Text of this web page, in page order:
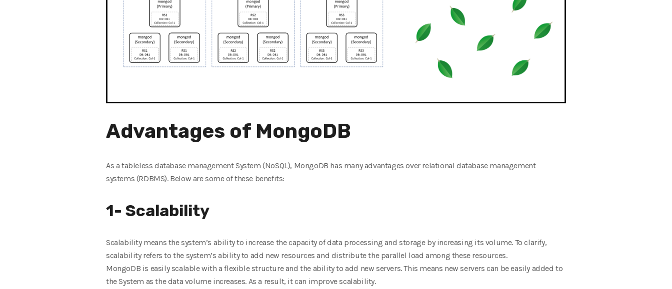
Advantages of MongoDB
As a tableless database management System (NoSQL), MongoDB has many advantages over relational database management
systems (RDBMS). Below are some of these benefits:
1- Scalability
Scalability means the system’s ability to increase the capacity of data processing and storage by increasing its volume. To clarify,
scalability refers to the system’s ability to add new resources and distribute the parallel load among these resources.
MongoDB is easily scalable with a flexible structure and the ability to add new servers. This means new servers can be easily added to
the System as the data volume increases. As a result, it can improve scalability.